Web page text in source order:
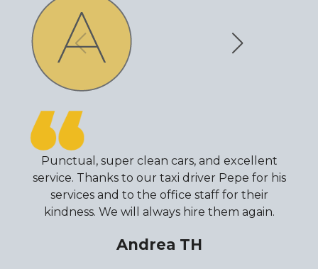
Punctual, super clean cars, and excellent
service. Thanks to our taxi driver Pepe for his
services and to the office staff for their
kindness. We will always hire them again.
Andrea TH